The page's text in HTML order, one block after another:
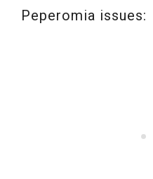
Peperomia issues: